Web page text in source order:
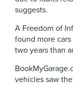
suggests.
A Freedom of
found more
two years than
vehicles saw